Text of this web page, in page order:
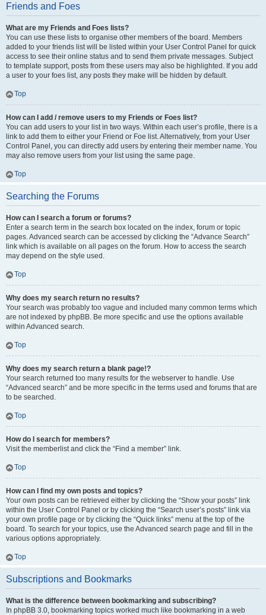
Friends and Foes
What are my Friends and Foes lists?
You can use these lists to organise other members of the board. Members
added to your friends list will be listed within your User Control Panel for quick
access to see their online status and to send them private messages. Subject
to template support, posts from these users may also be highlighted. If you add
a user to your foes list, any posts they make will be hidden by default.
Top
How can I add / remove users to my Friends or Foes list?
You can add users to your list in two ways. Within each user’s profile, there is a
link to add them to either your Friend or Foe list. Alternatively, from your User
Control Panel, you can directly add users by entering their member name. You
may also remove users from your list using the same page.
Top
Searching the Forums
How can I search a forum or forums?
Enter a search term in the search box located on the index, forum or topic
pages. Advanced search can be accessed by clicking the “Advance Search”
link which is available on all pages on the forum. How to access the search
may depend on the style used.
Top
Why does my search return no results?
Your search was probably too vague and included many common terms which
are not indexed by phpBB. Be more specific and use the options available
within Advanced search.
Top
Why does my search return a blank page!?
Your search returned too many results for the webserver to handle. Use
“Advanced search” and be more specific in the terms used and forums that are
to be searched.
Top
How do I search for members?
Visit the memberlist and click the “Find a member” link.
Top
How can I find my own posts and topics?
Your own posts can be retrieved either by clicking the “Show your posts” link
within the User Control Panel or by clicking the “Search user’s posts” link via
your own profile page or by clicking the “Quick links” menu at the top of the
board. To search for your topics, use the Advanced search page and fill in the
various options appropriately.
Top
Subscriptions and Bookmarks
What is the difference between bookmarking and subscribing?
In phpBB 3.0, bookmarking topics worked much like bookmarking in a web